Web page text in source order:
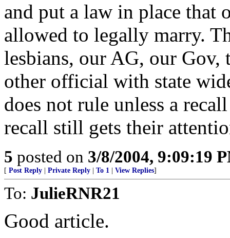
and put a law in place that
allowed to legally marry.
lesbians, our AG, our
other official with state
does not rule unless a
recall still gets their
5 posted on 3/8/2004, 9:09:19
[ Post Reply Private Reply To 1 View Replies]
To: JulieRNR21
Good article.